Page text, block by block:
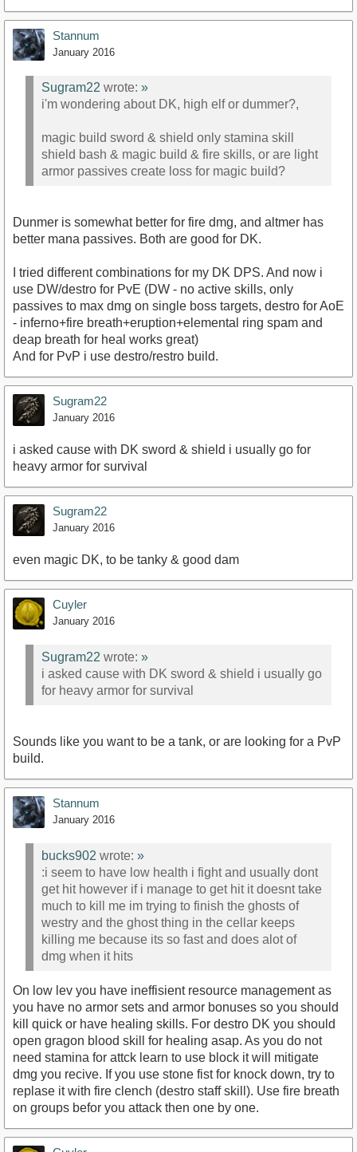
Stannum
January 2016
Sugram22 wrote: »
i'm wondering about DK, high elf or dummer?,
magic build sword & shield only stamina skill
shield bash & magic build & fire skills, or are light
armor passives create loss for magic build?
Dunmer is somewhat better for fire dmg, and altmer has
better mana passives. Both are good for DK.
I tried different combinations for my DK DPS. And now i
use DW/destro for PvE (DW - no active skills, only
passives to max dmg on single boss targets, destro for AoE
- inferno+fire breath+eruption+elemental ring spam and
deap breath for heal works great)
And for PvP i use destro/restro build.
Sugram22
January 2016
i asked cause with DK sword & shield i usually go for
heavy armor for survival
Sugram22
January 2016
even magic DK, to be tanky & good dam
Cuyler
January 2016
Sugram22 wrote: »
i asked cause with DK sword & shield i usually go
for heavy armor for survival
Sounds like you want to be a tank, or are looking for a PvP
build.
Stannum
January 2016
bucks902 wrote: »
:i seem to have low health i fight and usually dont
get hit however if i manage to get hit it doesnt take
much to kill me im trying to finish the ghosts of
westry and the ghost thing in the cellar keeps
killing me because its so fast and does alot of
dmg when it hits
On low lev you have ineffisient resource management as
you have no armor sets and armor bonuses so you should
kill quick or have healing skills. For destro DK you should
open gragon blood skill for healing asap. As you do not
need stamina for attck learn to use block it will mitigate
dmg you recive. If you use stone fist for knock down, try to
replase it with fire clench (destro staff skill). Use fire breath
on groups befor you attack then one by one.